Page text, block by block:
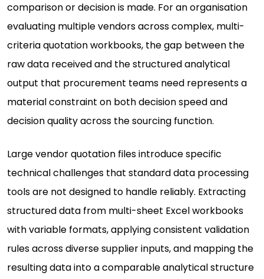
comparison or decision is made. For an organisation
evaluating multiple vendors across complex, multi-
criteria quotation workbooks, the gap between the
raw data received and the structured analytical
output that procurement teams need represents a
material constraint on both decision speed and
decision quality across the sourcing function.
Large vendor quotation files introduce specific
technical challenges that standard data processing
tools are not designed to handle reliably. Extracting
structured data from multi-sheet Excel workbooks
with variable formats, applying consistent validation
rules across diverse supplier inputs, and mapping the
resulting data into a comparable analytical structure